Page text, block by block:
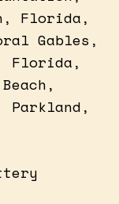
Florida,
Gables,
Florida,